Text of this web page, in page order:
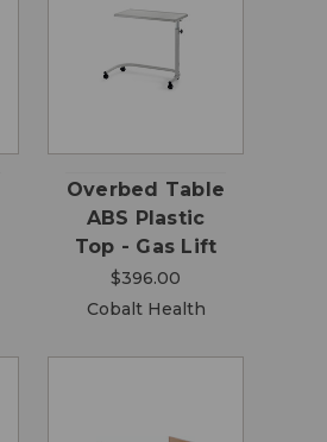
Overbed Table
ABS Plastic
Top - Gas Lift
$396.00
Cobalt Health